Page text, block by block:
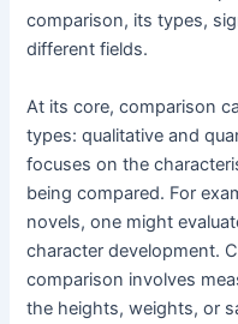
comparison, its types,
different fields.
At its core, comparison
types: qualitative and
focuses on the
being compared. For
novels, one might
character development.
comparison involves
the heights, weights, or